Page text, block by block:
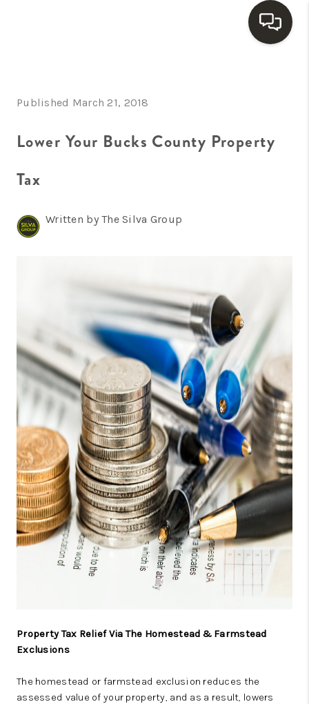
SEARCH LISTINGS
BUYING
HOME VALUE
REVIEWS
CONNECT
TOP AREAS
Published March 21, 2018
Lower Your Bucks County Property
Tax
Written by The Silva Group
Property Tax Relief Via The Homestead & Farmstead
Exclusions
The homestead or farmstead exclusion reduces the
assessed value of your property, and as a result, lowers